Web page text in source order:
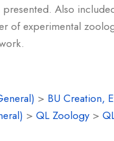
Also
of experimental
> BU Creation,
> QL Zoology >